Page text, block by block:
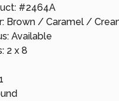
#2464A
Brown / Caramel /
Available
2 x 8